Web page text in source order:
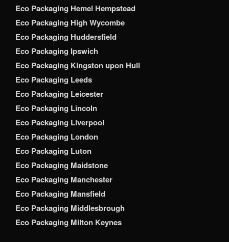
Eco Packaging Hemel Hempstead
Eco Packaging High Wycombe
Eco Packaging Huddersfield
Eco Packaging Ipswich
Eco Packaging Kingston upon Hull
Eco Packaging Leeds
Eco Packaging Leicester
Eco Packaging Lincoln
Eco Packaging Liverpool
Eco Packaging London
Eco Packaging Luton
Eco Packaging Maidstone
Eco Packaging Manchester
Eco Packaging Mansfield
Eco Packaging Middlesbrough
Eco Packaging Milton Keynes